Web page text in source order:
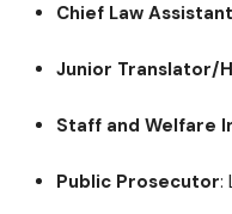
Chief Law Assistant
Junior Translator/
Staff and Welfare
Public Prosecutor: